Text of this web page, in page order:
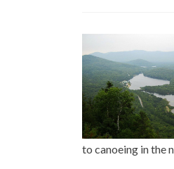
to canoeing in the